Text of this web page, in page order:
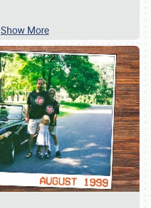
Show More